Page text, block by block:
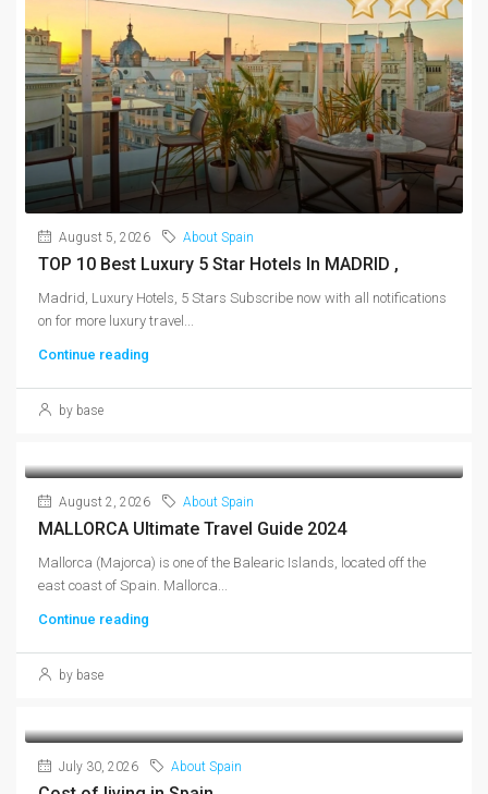
August 5, 2026 About Spain
TOP 10 Best Luxury 5 Star Hotels In MADRID ,
Madrid, Luxury Hotels, 5 Stars Subscribe now with all notifications
on for more luxury travel...
Continue reading
by base
August 2, 2026 About Spain
MALLORCA Ultimate Travel Guide 2024
Mallorca (Majorca) is one of the Balearic Islands, located off the
east coast of Spain. Mallorca...
Continue reading
by base
July 30, 2026 About Spain